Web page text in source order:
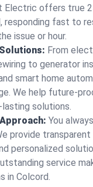
Electric offers true
responding fast to
issue or hour.
From
to generator
smart home
We help future-
solutions.
You
provide transparent
personalized
service
in Colcord.